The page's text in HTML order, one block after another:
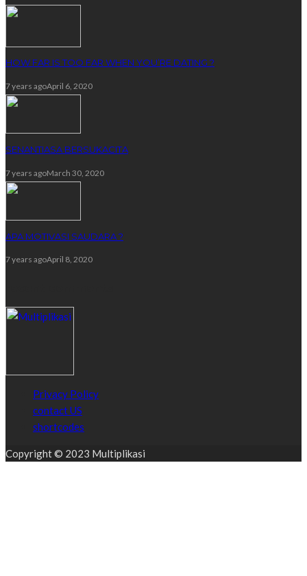
HOW FAR IS TOO FAR WHEN YOU’RE DATING ?
7 years agoApril 6, 2020
SENANTIASA BERSUKACITA
7 years agoMarch 30, 2020
APA MOTIVASI SAUDARA ?
7 years agoApril 8, 2020
Privacy Policy
contact US
shortcodes
Copyright © 2023 Multiplikasi